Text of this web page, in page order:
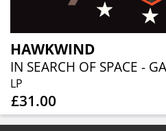
HAWKWIND
LP
£31.00